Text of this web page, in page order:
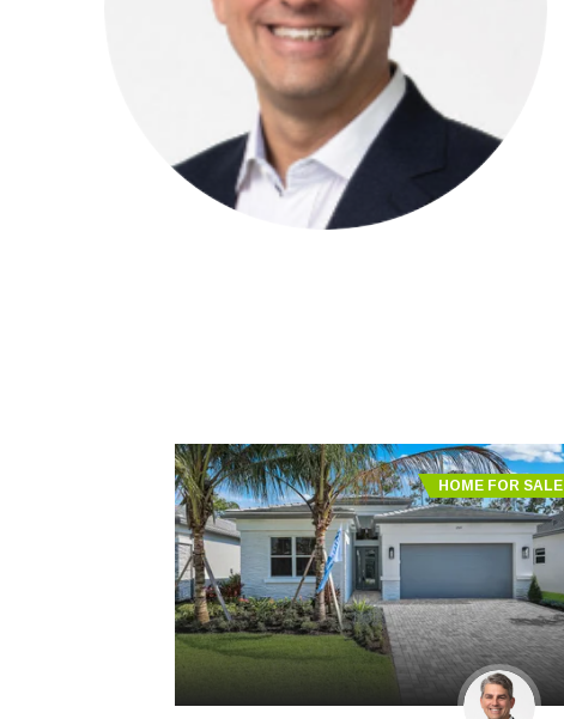
HOME FOR SALE